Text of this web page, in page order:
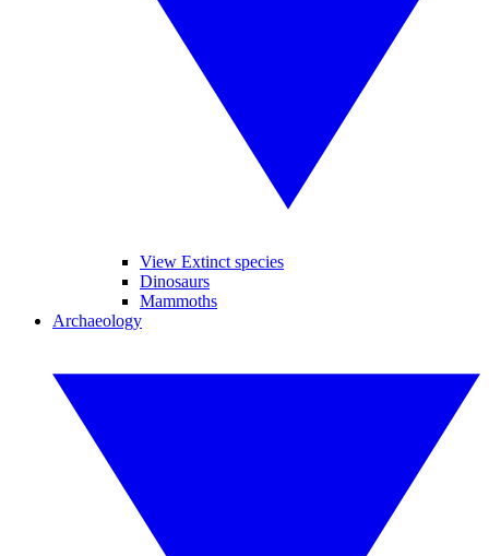
View Extinct species
Dinosaurs
Mammoths
Archaeology